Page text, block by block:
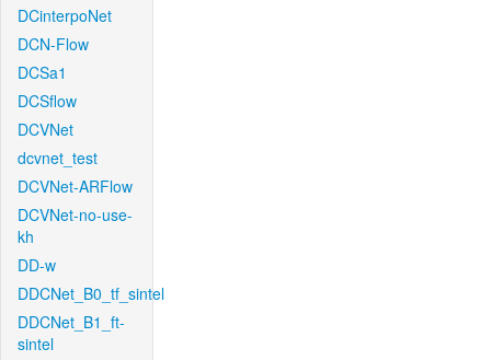
DCinterpoNet
DCN-Flow
DCSa1
DCSflow
DCVNet
dcvnet_test
DCVNet-ARFlow
DCVNet-no-use-
kh
DD-w
DDCNet_B0_tf_sintel
DDCNet_B1_ft-
sintel